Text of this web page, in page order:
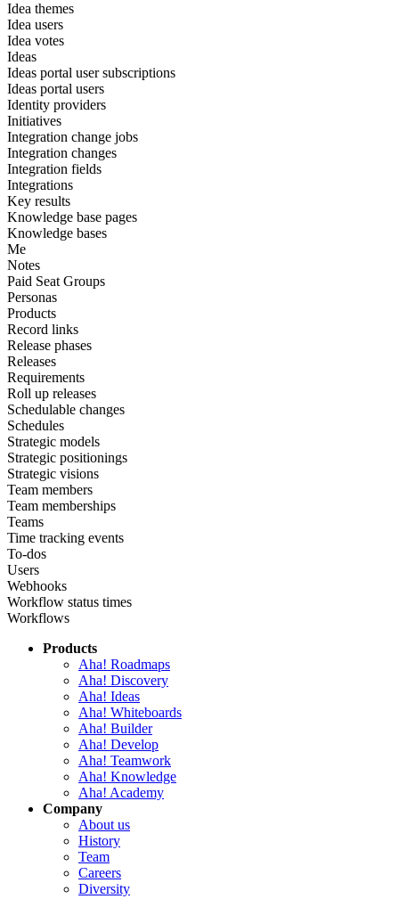
Idea themes
Idea users
Idea votes
Ideas
Ideas portal user subscriptions
Ideas portal users
Identity providers
Initiatives
Integration change jobs
Integration changes
Integration fields
Integrations
Key results
Knowledge base pages
Knowledge bases
Me
Notes
Paid Seat Groups
Personas
Products
Record links
Release phases
Releases
Requirements
Roll up releases
Schedulable changes
Schedules
Strategic models
Strategic positionings
Strategic visions
Team members
Team memberships
Teams
Time tracking events
To-dos
Users
Webhooks
Workflow status times
Workflows
Products
Aha! Roadmaps
Aha! Discovery
Aha! Ideas
Aha! Whiteboards
Aha! Builder
Aha! Develop
Aha! Teamwork
Aha! Knowledge
Aha! Academy
Company
About us
History
Team
Careers
Diversity